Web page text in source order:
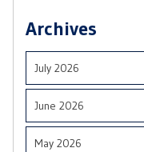
Archives
July 2026
June 2026
May 2026